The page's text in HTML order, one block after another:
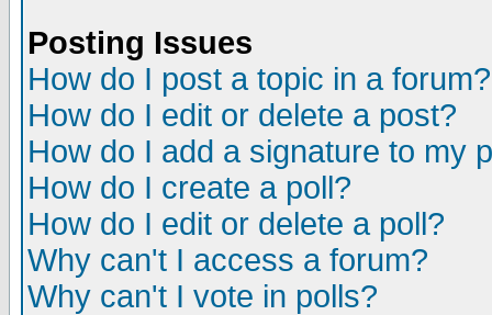
Posting Issues
How do I post a topic in a forum?
How do I edit or delete a post?
How do I add a signature to my
How do I create a poll?
How do I edit or delete a poll?
Why can't I access a forum?
Why can't I vote in polls?